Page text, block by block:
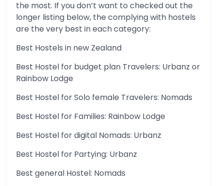
the most. If you don’t want to checked out the
longer listing below, the complying with hostels
are the very best in each category:
Best Hostels in new Zealand
Best Hostel for budget plan Travelers: Urbanz or
Rainbow Lodge
Best Hostel for Solo female Travelers: Nomads
Best Hostel for Families: Rainbow Lodge
Best Hostel for digital Nomads: Urbanz
Best Hostel for Partying: Urbanz
Best general Hostel: Nomads